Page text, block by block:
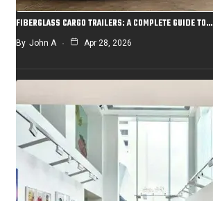
FIBERGLASS CARGO TRAILERS: A COMPLETE GUIDE TO…
By John A Apr 28, 2026